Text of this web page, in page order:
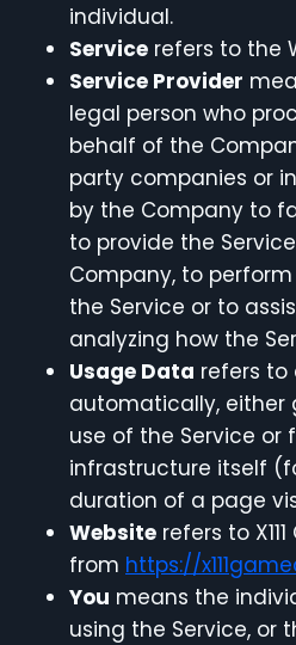
individual.
Service refers to the
Service Provider
legal person who
behalf of the
party companies or
by the Company to
to provide the
Company, to
the Service or to
analyzing how the
Usage Data refers
automatically, either
use of the Service or
infrastructure itself
duration of a page
Website refers to
from https://
You means the
using the Service, or